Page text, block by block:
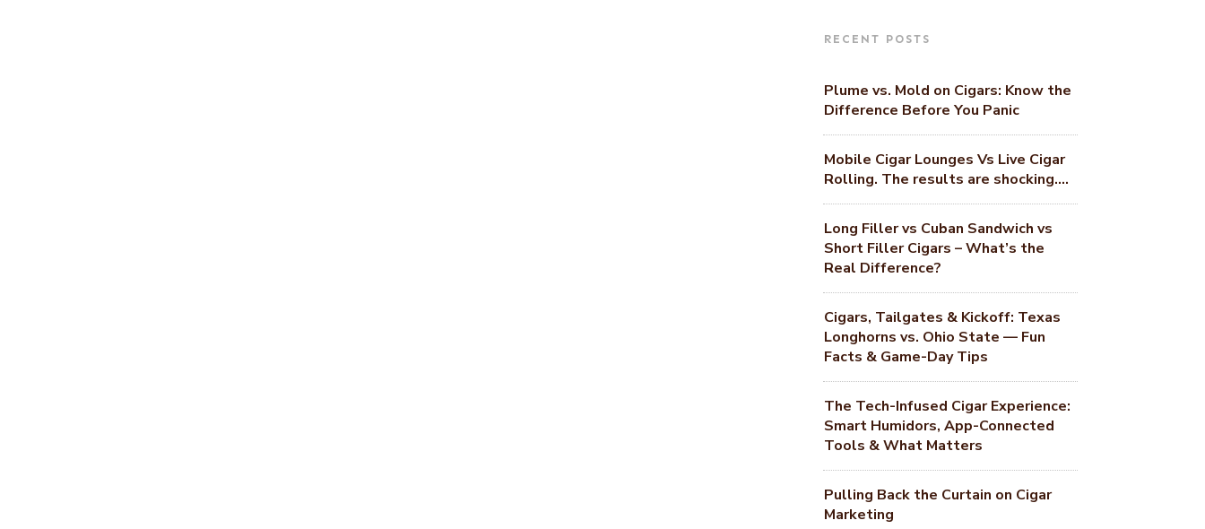
RECENT POSTS
Plume vs. Mold on Cigars: Know the
Difference Before You Panic
Mobile Cigar Lounges Vs Live Cigar
Rolling. The results are shocking….
Long Filler vs Cuban Sandwich vs
Short Filler Cigars – What’s the
Real Difference?
Cigars, Tailgates & Kickoff: Texas
Longhorns vs. Ohio State — Fun
Facts & Game-Day Tips
The Tech-Infused Cigar Experience:
Smart Humidors, App-Connected
Tools & What Matters
Pulling Back the Curtain on Cigar
Marketing